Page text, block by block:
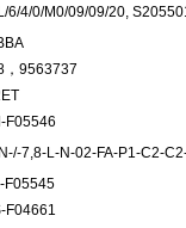
6/4/0/M0/09/09/20,
，9563737
F05546
7,8-L-N-02-FA-P1-C2-
F05545
F04661